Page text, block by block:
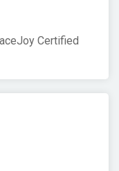
Certified